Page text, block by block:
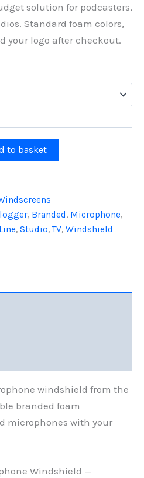
solution for podcasters,
Standard foam colors,
your logo after checkout.
to basket
, Branded, Microphone,
, Studio,TV, Windshield
windshield from the
branded foam
microphones with your
Windshield —